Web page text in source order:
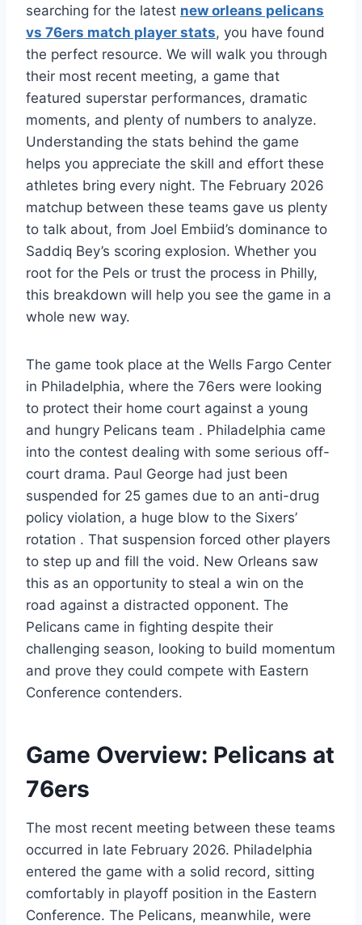
searching for the latest new orleans pelicans
vs 76ers match player stats, you have found
the perfect resource. We will walk you through
their most recent meeting, a game that
featured superstar performances, dramatic
moments, and plenty of numbers to analyze.
Understanding the stats behind the game
helps you appreciate the skill and effort these
athletes bring every night. The February 2026
matchup between these teams gave us plenty
to talk about, from Joel Embiid’s dominance to
Saddiq Bey’s scoring explosion. Whether you
root for the Pels or trust the process in Philly,
this breakdown will help you see the game in a
whole new way.
The game took place at the Wells Fargo Center
in Philadelphia, where the 76ers were looking
to protect their home court against a young
and hungry Pelicans team . Philadelphia came
into the contest dealing with some serious off-
court drama. Paul George had just been
suspended for 25 games due to an anti-drug
policy violation, a huge blow to the Sixers’
rotation . That suspension forced other players
to step up and fill the void. New Orleans saw
this as an opportunity to steal a win on the
road against a distracted opponent. The
Pelicans came in fighting despite their
challenging season, looking to build momentum
and prove they could compete with Eastern
Conference contenders.
Game Overview: Pelicans at
76ers
The most recent meeting between these teams
occurred in late February 2026. Philadelphia
entered the game with a solid record, sitting
comfortably in playoff position in the Eastern
Conference. The Pelicans, meanwhile, were